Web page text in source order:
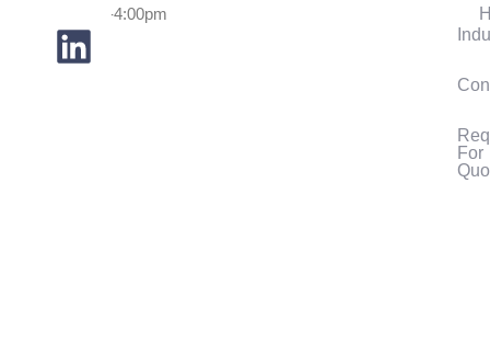
7:30am-4:00pm
For